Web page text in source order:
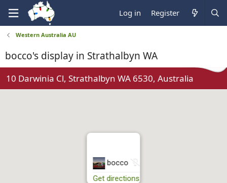
Log in Register
Western Australia AU
bocco's display in Strathalbyn WA
10 Darwinia Cl, Strathalbyn WA 6530, Australia
bocco
t
Get directions